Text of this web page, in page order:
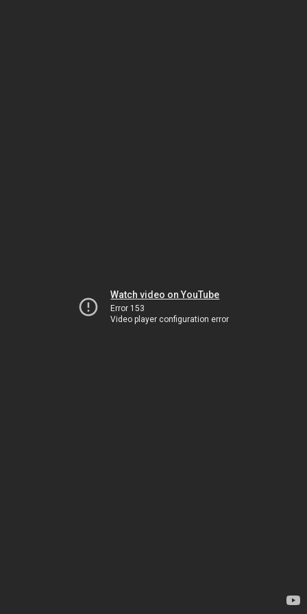
Watch video on YouTube
Error 153
Video player configuration error